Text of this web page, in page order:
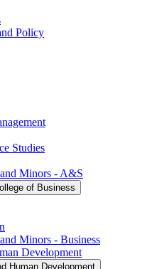
Policy
Studies
Minors -​ A&​S
of Business
Minors -​ Business
Development
Human Development